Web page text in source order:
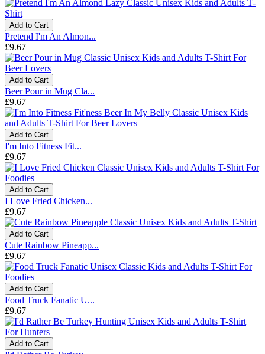
Add to Cart
Pretend I'm An Almon...
£9.67
Add to Cart
Beer Pour in Mug Cla...
£9.67
Add to Cart
I'm Into Fitness Fit...
£9.67
Add to Cart
I Love Fried Chicken...
£9.67
Add to Cart
Cute Rainbow Pineapp...
£9.67
Add to Cart
Food Truck Fanatic U...
£9.67
Add to Cart